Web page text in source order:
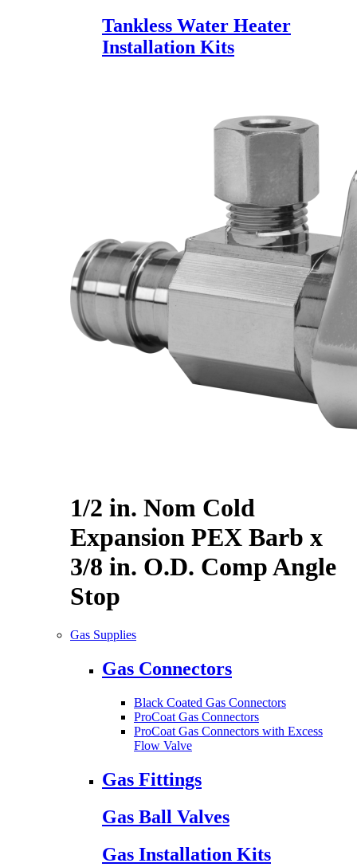
Tankless Water Heater
Installation Kits
1/2 in. Nom Cold
Expansion PEX Barb x
3/8 in. O.D. Comp Angle
Stop
Gas Supplies
Gas Connectors
Black Coated Gas Connectors
ProCoat Gas Connectors
ProCoat Gas Connectors with Excess
Flow Valve
Gas Fittings
Gas Ball Valves
Gas Installation Kits